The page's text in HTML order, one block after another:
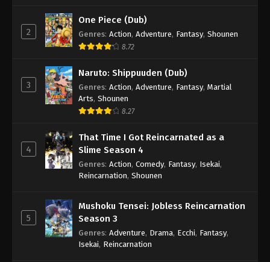
2
One Piece (Dub)
Genres: Action, Adventure, Fantasy, Shounen
8.72
3
Naruto: Shippuuden (Dub)
Genres: Action, Adventure, Fantasy, Martial
Arts, Shounen
8.27
4
That Time I Got Reincarnated as a
Slime Season 4
Genres: Action, Comedy, Fantasy, Isekai,
Reincarnation, Shounen
5
Mushoku Tensei: Jobless Reincarnation
Season 3
Genres: Adventure, Drama, Ecchi, Fantasy,
Isekai, Reincarnation